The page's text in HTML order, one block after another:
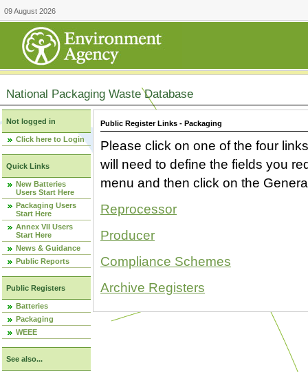
09 August 2026
National Packaging Waste Database
Not logged in
Click here to Login
Quick Links
New Batteries
Users Start Here
Packaging Users
Start Here
Annex VII Users
Start Here
News & Guidance
Public Reports
Public Registers
Batteries
Packaging
WEEE
See also...
Public Register Links - Packaging
Please click on one of the four
will need to define the fields you
menu and then click on the
Reprocessor
Producer
Compliance Schemes
Archive Registers